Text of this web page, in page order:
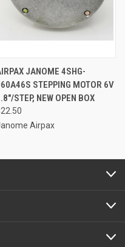
JANOME 4SHG-
STEPPING MOTOR 6V
STEP, NEW OPEN BOX
Airpax